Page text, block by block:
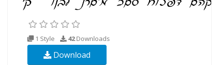
1 Style 42Downloads
Download